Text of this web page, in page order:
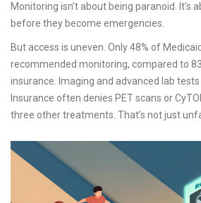
Monitoring isn’t about being paranoid. It’s
before they become emergencies.
But access is uneven. Only 48% of
recommended monitoring, compared to
insurance. Imaging and advanced lab
Insurance often denies PET scans or
three other treatments. That’s not just